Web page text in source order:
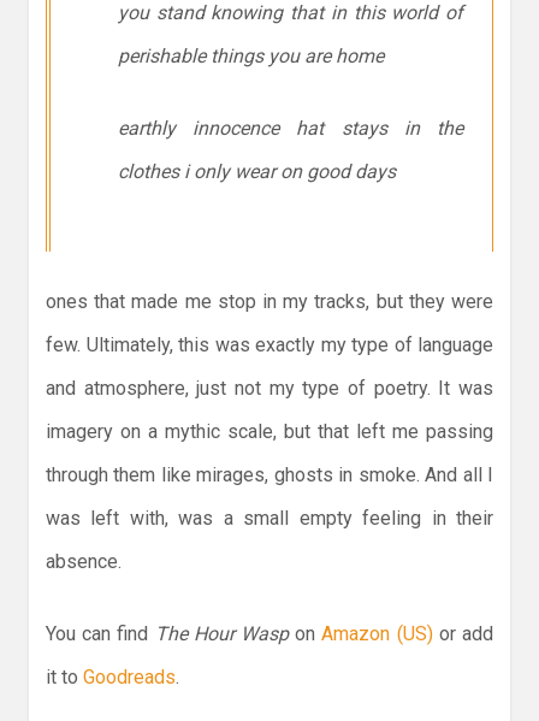
you stand knowing that in this world of
perishable things you are home
earthly innocence hat stays in the
clothes i only wear on good days
ones that made me stop in my tracks, but they were
few. Ultimately, this was exactly my type of language
and atmosphere, just not my type of poetry. It was
imagery on a mythic scale, but that left me passing
through them like mirages, ghosts in smoke. And all I
was left with, was a small empty feeling in their
absence.
You can find The Hour WasponAmazon (US)or add
it to Goodreads.